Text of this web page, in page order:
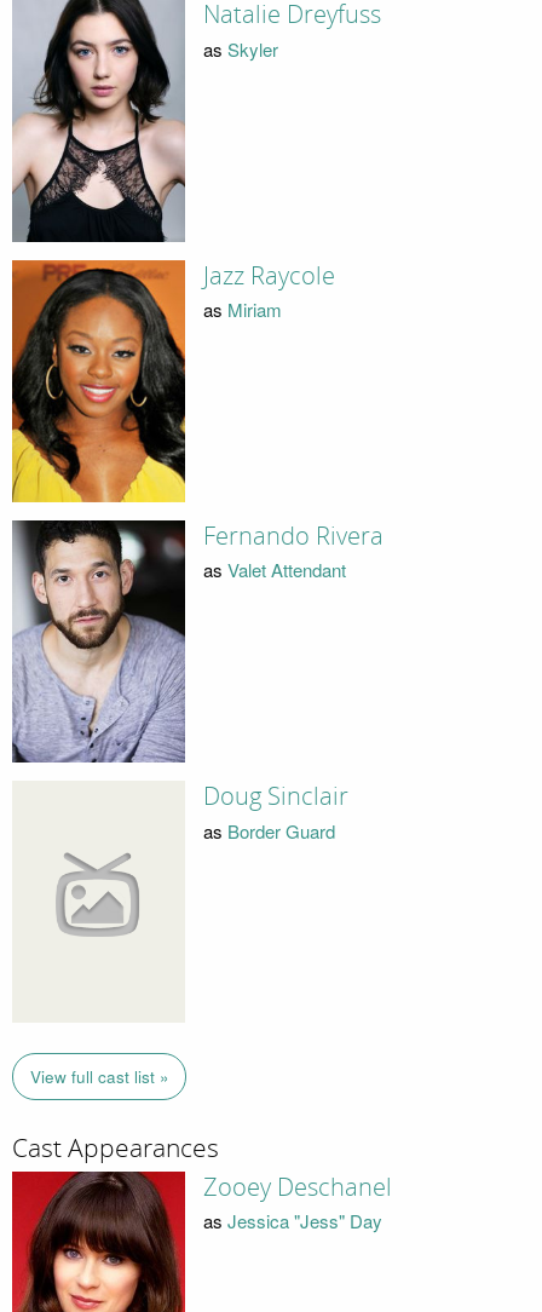
Natalie Dreyfuss
as Skyler
Jazz Raycole
as Miriam
Fernando Rivera
as Valet Attendant
Doug Sinclair
as Border Guard
View full cast list »
Cast Appearances
Zooey Deschanel
as Jessica "Jess" Day